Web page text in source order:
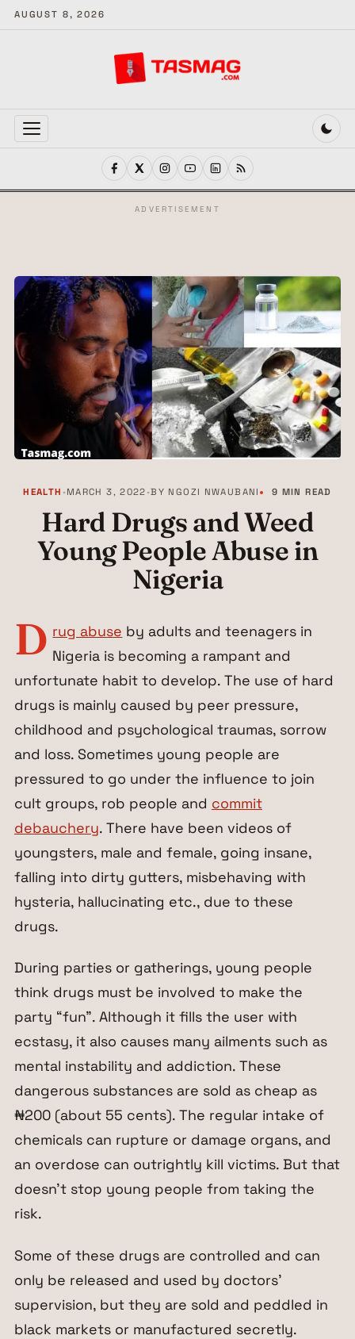
AUGUST 8, 2026
MENU
ADVERTISEMENT
HEALTH • MARCH 3, 2022 •BY NGOZI NWAUBANI 9 MIN READ
Hard Drugs and Weed
Young People Abuse in
Nigeria
D rug abuse by adults and teenagers in
Nigeria is becoming a rampant and
unfortunate habit to develop. The use of hard
drugs is mainly caused by peer pressure,
childhood and psychological traumas, sorrow
and loss. Sometimes young people are
pressured to go under the influence to join
cult groups, rob people and commit
debauchery. There have been videos of
youngsters, male and female, going insane,
falling into dirty gutters, misbehaving with
hysteria, hallucinating etc., due to these
drugs.
During parties or gatherings, young people
think drugs must be involved to make the
party “fun”. Although it fills the user with
ecstasy, it also causes many ailments such as
mental instability and addiction. These
dangerous substances are sold as cheap as
₦200 (about 55 cents). The regular intake of
chemicals can rupture or damage organs, and
an overdose can outrightly kill victims. But that
doesn’t stop young people from taking the
risk.
Some of these drugs are controlled and can
only be released and used by doctors’
supervision, but they are sold and peddled in
black markets or manufactured secretly.